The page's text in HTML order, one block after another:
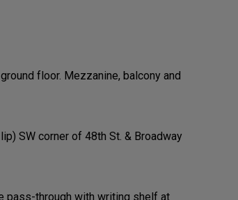
floor. Mezzanine, balcony and
SW corner of 48th St. & Broadway
pass-through with writing shelf at